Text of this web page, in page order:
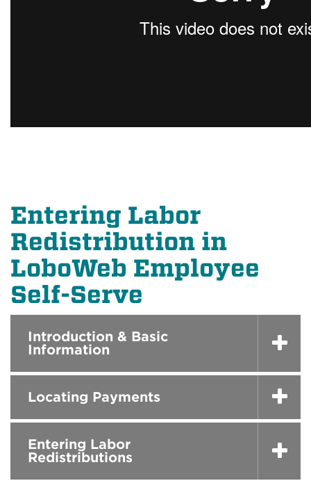
Entering Labor
Redistribution in
LoboWeb Employee
Self-Serve
Introduction & Basic
Information
Locating Payments
Entering Labor
Redistributions